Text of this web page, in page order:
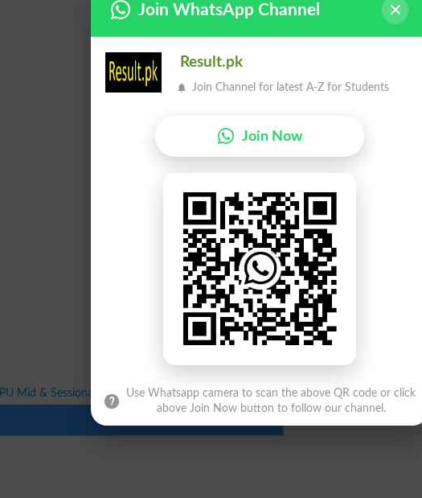
PU Mid & Sessional Marks Online Submission Schedule
Join WhatsApp Channel
Result.pk
Join Channel for latest A-Z for Students
Join Now
Use Whatsapp camera to scan the above QR code or click
above Join Now button to follow our channel.